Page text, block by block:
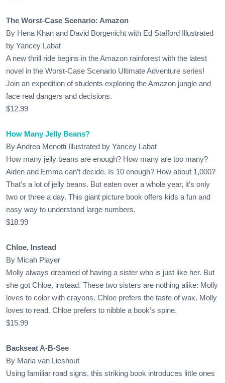
The Worst-Case Scenario: Amazon
By Hena Khan and David Borgenicht with Ed Stafford Illustrated
by Yancey Labat
A new thrill ride begins in the Amazon rainforest with the latest
novel in the Worst-Case Scenario Ultimate Adventure series!
Join an expedition of students exploring the Amazon jungle and
face real dangers and decisions.
$12.99
How Many Jelly Beans?
By Andrea Menotti Illustrated by Yancey Labat
How many jelly beans are enough? How many are too many?
Aiden and Emma can’t decide. Is 10 enough? How about 1,000?
That’s a lot of jelly beans. But eaten over a whole year, it’s only
two or three a day. This giant picture book offers kids a fun and
easy way to understand large numbers.
$18.99
Chloe, Instead
By Micah Player
Molly always dreamed of having a sister who is just like her. But
she got Chloe, instead. These two sisters are nothing alike: Molly
loves to color with crayons. Chloe prefers the taste of wax. Molly
loves to read. Chloe prefers to nibble a book’s spine.
$15.99
Backseat A-B-See
By Maria van Lieshout
Using familiar road signs, this striking book introduces little ones